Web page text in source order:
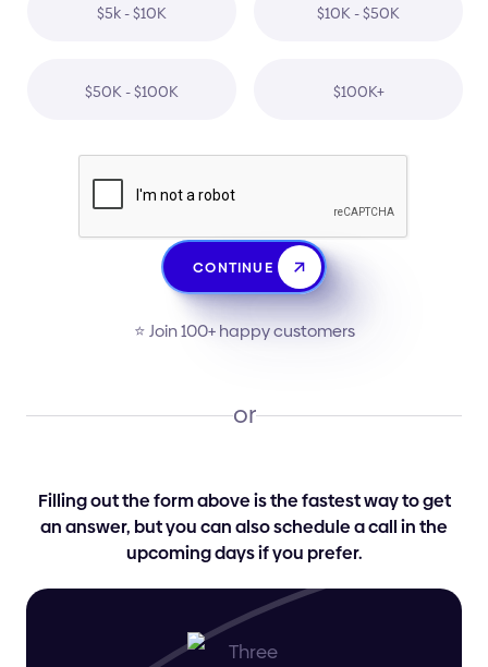
$5k - $10K $10K - $50K
$50K - $100K $100K+
CONTINUE
⭐️ Join 100+ happy customers
or
Filling out the form above is the fastest way to get
an answer, but you can also schedule a call in the
upcoming days if you prefer.